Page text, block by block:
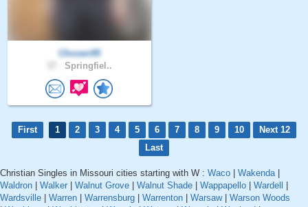
Chosen95
Springfiel..
First 1 2 3 4 5 6 7 8 9 10
Next 12
Last
Christian Singles in Missouri cities starting with W : Waco | Wakenda |
Waldron | Walker | Walnut Grove | Walnut Shade | Wappapello | Wardell |
Wardsville | Warren | Warrensburg | Warrenton | Warsaw| Warson Woods